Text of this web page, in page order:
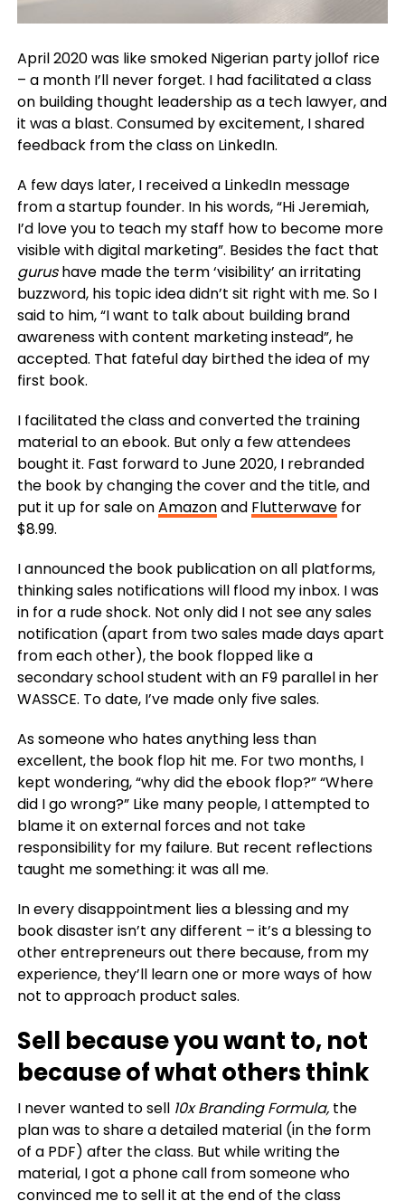
April 2020 was like smoked Nigerian party jollof rice
– a month I’ll never forget. I had facilitated a class
on building thought leadership as a tech lawyer, and
it was a blast. Consumed by excitement, I shared
feedback from the class on LinkedIn.
A few days later, I received a LinkedIn message
from a startup founder. In his words, “Hi Jeremiah,
I’d love you to teach my staff how to become more
visible with digital marketing”. Besides the fact that
gurushave made the term ‘visibility’ an irritating
buzzword, his topic idea didn’t sit right with me. So I
said to him, “I want to talk about building brand
awareness with content marketing instead”, he
accepted. That fateful day birthed the idea of my
first book.
I facilitated the class and converted the training
material to an ebook. But only a few attendees
bought it. Fast forward to June 2020, I rebranded
the book by changing the cover and the title, and
put it up for sale onAmazonand Flutterwavefor
$8.99.
I announced the book publication on all platforms,
thinking sales notifications will flood my inbox. I was
in for a rude shock. Not only did I not see any sales
notification (apart from two sales made days apart
from each other), the book flopped like a
secondary school student with an F9 parallel in her
WASSCE. To date, I’ve made only five sales.
As someone who hates anything less than
excellent, the book flop hit me. For two months, I
kept wondering, “why did the ebook flop?” “Where
did I go wrong?” Like many people, I attempted to
blame it on external forces and not take
responsibility for my failure. But recent reflections
taught me something: it was all me.
In every disappointment lies a blessing and my
book disaster isn’t any different – it’s a blessing to
other entrepreneurs out there because, from my
experience, they’ll learn one or more ways of how
not to approach product sales.
Sell because you want to, not
because of what others think
I never wanted to sell 10x Branding Formula, the
plan was to share a detailed material (in the form
of a PDF) after the class. But while writing the
material, I got a phone call from someone who
convinced me to sell it at the end of the class